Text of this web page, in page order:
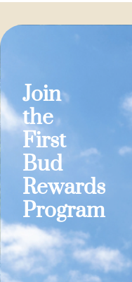
Join
the
First
Bud
Rewards
Program